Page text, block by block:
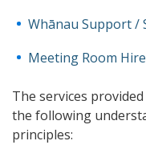
Whānau Support /
Meeting Room Hire
The services
the following
principles: